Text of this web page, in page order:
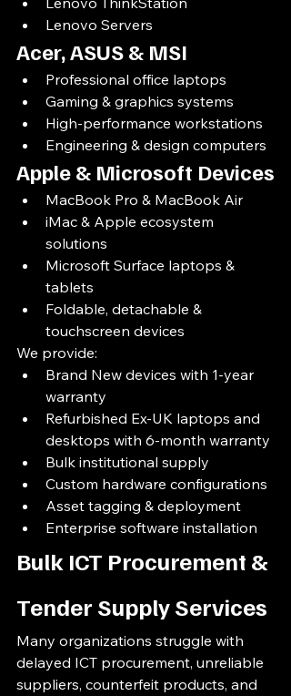
Lenovo Servers
Acer, ASUS & MSI
Professional office laptops
Gaming & graphics systems
High-performance workstations
Engineering & design computers
Apple & Microsoft Devices
MacBook Pro & MacBook Air
iMac & Apple ecosystem
solutions
Microsoft Surface laptops &
tablets
Foldable, detachable &
touchscreen devices
We provide:
Brand New devices with 1-year
warranty
Refurbished Ex-UK laptops and
desktops with 6-month warranty
Bulk institutional supply
Custom hardware configurations
Asset tagging & deployment
Enterprise software installation
Bulk ICT Procurement &
Tender Supply Services
Many organizations struggle with
delayed ICT procurement, unreliable
suppliers, counterfeit products, and